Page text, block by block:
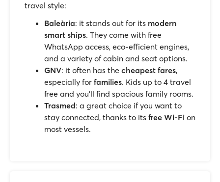
travel style:
Baleària: it stands out for its modern
smart ships. They come with free
WhatsApp access, eco-efficient engines,
and a variety of cabin and seat options.
GNV: it often has the cheapest fares,
especially for families. Kids up to 4 travel
free and you’ll find spacious family rooms.
Trasmed: a great choice if you want to
stay connected, thanks to its free Wi-Fi on
most vessels.